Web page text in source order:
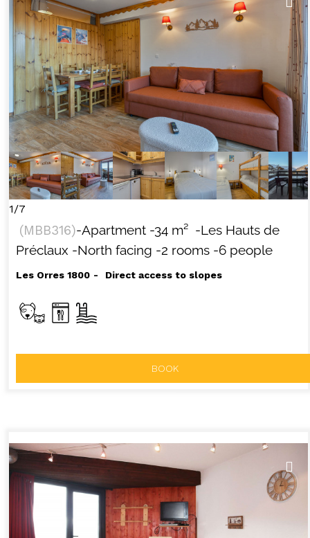
1/7
(MBB316)-Apartment -34 m² -Les Hauts de
Préclaux -North facing -2 rooms -6 people
Les Orres 1800 Direct access to slopes
BOOK